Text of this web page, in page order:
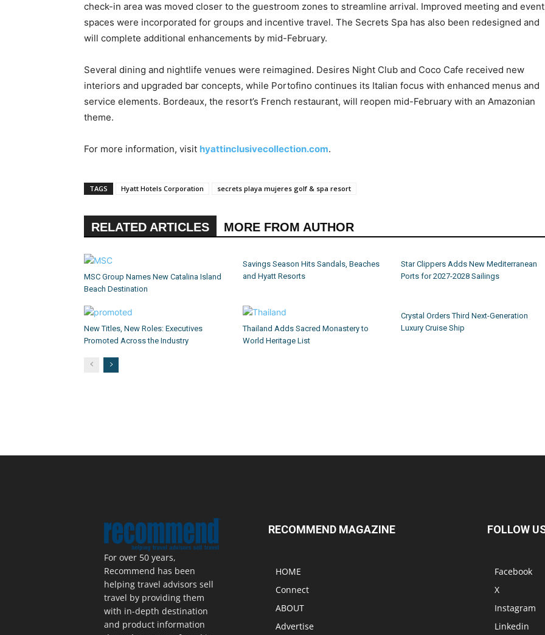
check-in area was moved closer to the guestroom zones to streamline arrival. Improved meeting and event
spaces were incorporated for groups and incentive travel. The Secrets Spa has also been redesigned and
will complete additional enhancements by mid-February.
Several dining and nightlife venues were reimagined. Desires Night Club and Coco Cafe received new
interiors and upgraded bar concepts, while Portofino continues its Italian focus with enhanced menus and
service elements. Bordeaux, the resort’s French restaurant, will reopen mid-February with an Amazonian
theme.
For more information, visit hyattinclusivecollection.com.
TAGS Hyatt Hotels Corporation secrets playa mujeres golf & spa resort
RELATED ARTICLES MORE FROM AUTHOR
MSC Group Names New Catalina Island
Beach Destination
Savings Season Hits Sandals, Beaches
and Hyatt Resorts
Star Clippers Adds New Mediterranean
Ports for 2027-2028 Sailings
New Titles, New Roles: Executives
Promoted Across the Industry
Thailand Adds Sacred Monastery to
World Heritage List
Crystal Orders Third Next-Generation
Luxury Cruise Ship
For over 50 years,
Recommend has been
helping travel advisors sell
travel by providing them
with in-depth destination
and product information
RECOMMEND MAGAZINE
HOME
Connect
ABOUT
Advertise
FOLLOW
Facebook
X
Instagram
Linkedin